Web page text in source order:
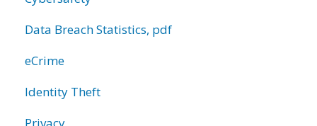
Data Breach Statistics, pdf
eCrime
Identity Theft
Privacy